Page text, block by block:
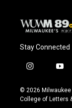
Stay Connected
i
s
t
y
u
t
© 2026
College of Letters